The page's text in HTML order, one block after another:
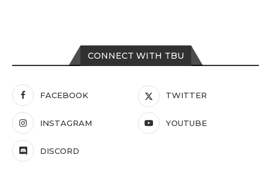
CONNECT WITH TBU
FACEBOOK TWITTER
INSTAGRAM YOUTUBE
DISCORD